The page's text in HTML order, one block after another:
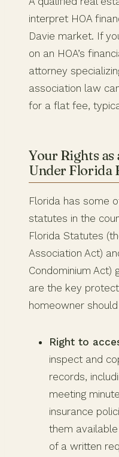
interpret HOA
Davie market. If
on an HOA’s
attorney
association law
for a flat fee,
Your Rights
Under Florida
Florida has some
statutes in the
Florida Statutes
Association Act)
Condominium Act)
are the key
homeowner
Right to
inspect and
records,
meeting
insurance
them
of a written